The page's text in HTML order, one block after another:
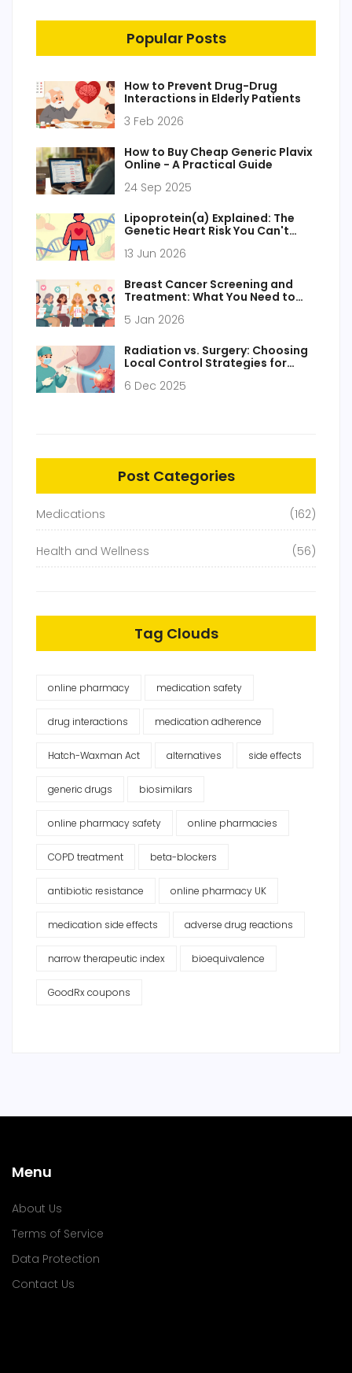
Popular Posts
How to Prevent Drug-Drug
Interactions in Elderly Patients
3 Feb 2026
How to Buy Cheap Generic Plavix
Online - A Practical Guide
24 Sep 2025
Lipoprotein(a) Explained: The
Genetic Heart Risk You Can't
13 Jun 2026
Breast Cancer Screening and
Treatment: What You Need to
5 Jan 2026
Radiation vs. Surgery: Choosing
Local Control Strategies for
6 Dec 2025
Post Categories
Medications (162)
Health and Wellness (56)
Tag Clouds
online pharmacy medication safety
drug interactions medication adherence
Hatch-Waxman Act alternatives side effects
generic drugs biosimilars
online pharmacy safety online pharmacies
COPD treatment beta-blockers
antibiotic resistance online pharmacy UK
medication side effects adverse drug reactions
narrow therapeutic index bioequivalence
GoodRx coupons
Menu
About Us
Terms of Service
Data Protection
Contact Us